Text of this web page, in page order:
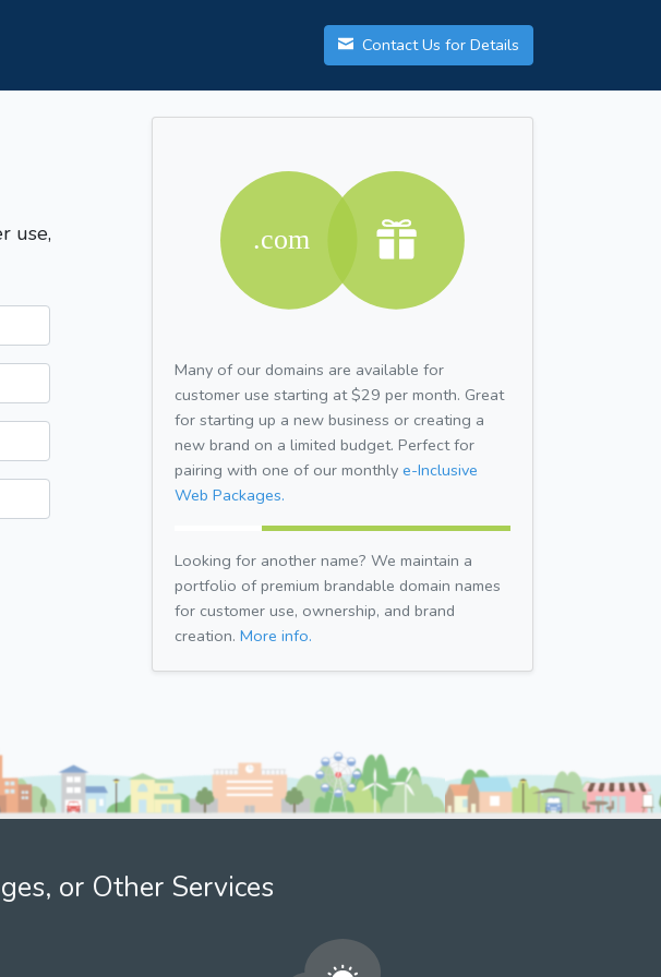
Contact Us for Details
use,
Many of our domains are available for
customer use starting at $29 per month. Great
for starting up a new business or creating a
new brand on a limited budget. Perfect for
pairing with one of our monthly e-Inclusive
Web Packages.
Looking for another name? We maintain a
portfolio of premium brandable domain names
for customer use, ownership, and brand
creation. More info.
or Other Services